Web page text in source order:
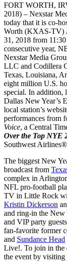
FORT WORTH,
2018) – Nexstar
today that it is co-
Worth (KXAS-TV)
31, 2018 from
consecutive year,
Nexstar Media
LLC and Codillera
Texas, Louisiana,
eight million U.S.
special. In addition,
Dallas New Year’s
local station’s
performances from
Voice, a Central
Over the Top NYE
Southwest
The biggest New
broadcast from
complex in
NFL pro-football
TV in Little Rock
Kristin Dickerson
and ring-in the New
and VIP party
fan-favorite former
and Sundance Head
Live!. To join in the
the event by visiting